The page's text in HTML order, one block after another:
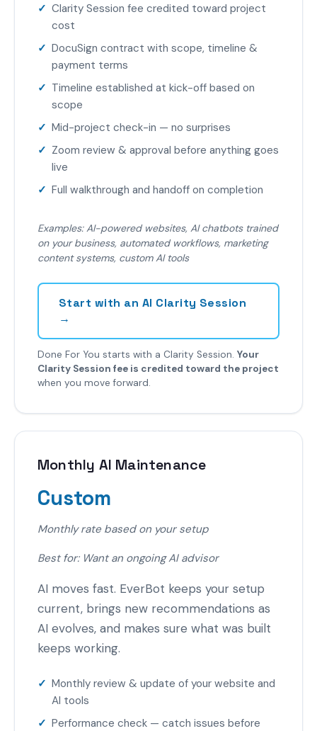
Clarity Session fee credited toward project
cost
DocuSign contract with scope, timeline &
payment terms
Timeline established at kick-off based on
scope
Mid-project check-in — no surprises
Zoom review & approval before anything goes
live
Full walkthrough and handoff on completion
Examples: AI-powered websites, AI chatbots trained
on your business, automated workflows, marketing
content systems, custom AI tools
Start with an AI Clarity Session
→
Done For You starts with a Clarity Session. Your
Clarity Session fee is credited toward the project
when you move forward.
Monthly AI Maintenance
Custom
Monthly rate based on your setup
Best for: Want an ongoing AI advisor
AI moves fast. EverBot keeps your setup
current, brings new recommendations as
AI evolves, and makes sure what was built
keeps working.
Monthly review & update of your website and
AI tools
Performance check — catch issues before